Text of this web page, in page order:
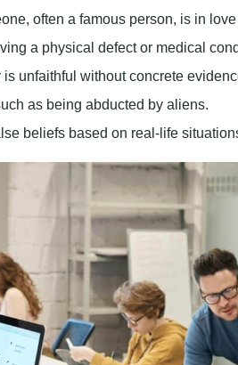
often a famous person, is in
a physical defect or medical
is unfaithful without concrete
as being abducted by aliens.
beliefs based on real-life